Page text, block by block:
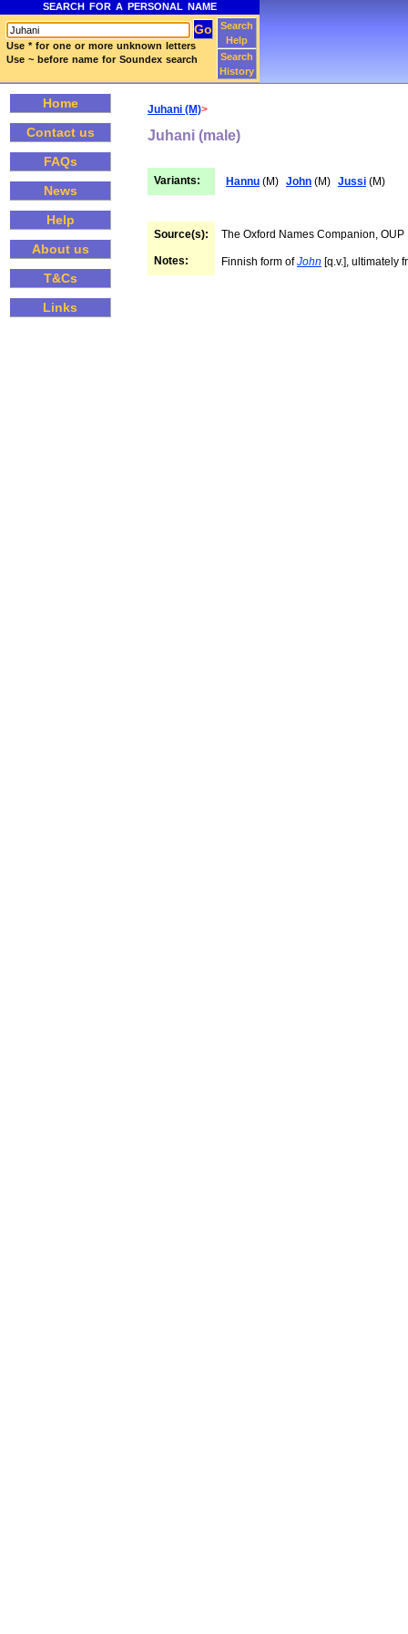
SEARCH FOR A PERSONAL NAME
Use * for one or more unknown letters
Use ~ before name for Soundex search
Search
Help
Search
History
Home
Contact us
FAQs
News
Help
About us
T&Cs
Links
Juhani (M)>
Juhani (male)
Variants: Hannu (M) John (M) Jussi (M)
Source(s): The Oxford Names Companion, OUP
Notes: Finnish form ofJohn [q.v.], ultimately